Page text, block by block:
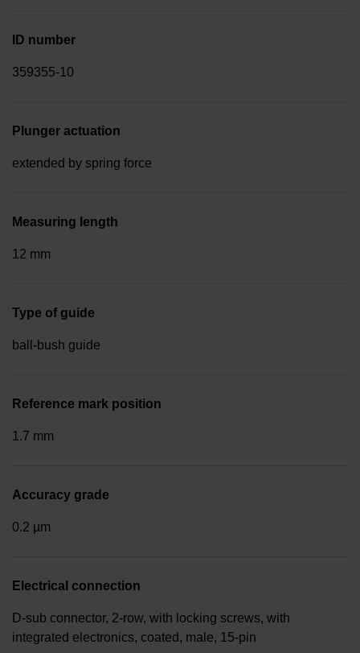
ID number
359355-10
Plunger actuation
extended by spring force
Measuring length
12 mm
Type of guide
ball-bush guide
Reference mark position
1.7 mm
Accuracy grade
0.2 µm
Electrical connection
D-sub connector, 2-row, with locking screws, with
integrated electronics, coated, male, 15-pin